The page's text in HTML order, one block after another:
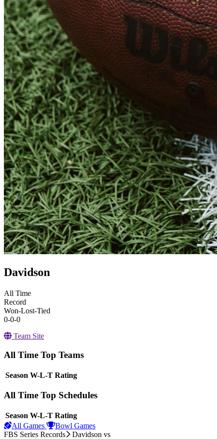
Davidson
All Time
Record
Won-Lost-Tied
0-0-0
Team Site
All Time Top Teams
Season W-L-T Rating
All Time Top Schedules
Season W-L-T Rating
All Games
Bowl Games
FBS Series Records
Davidson vs